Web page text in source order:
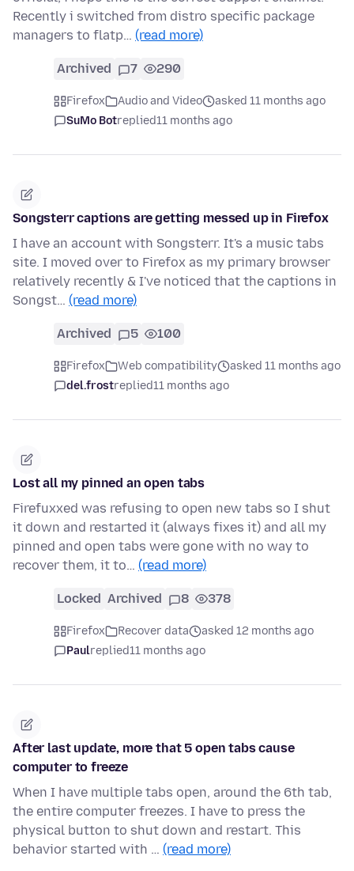
Recently i switched from distro specific package
managers to flatp… (read more)
Archived 7 290
Firefox Audio and Video
asked 11 months ago
SuMo Botreplied11 months ago
Songsterr captions are getting messed up in Firefox
I have an account with Songsterr. It's a music tabs
site. I moved over to Firefox as my primary browser
relatively recently & I've noticed that the captions in
Songst… (read more)
Archived 5 100
Firefox Web compatibility
asked 11 months ago
del.frostreplied11 months ago
Lost all my pinned an open tabs
Firefuxxed was refusing to open new tabs so I shut
it down and restarted it (always fixes it) and all my
pinned and open tabs were gone with no way to
recover them, it to… (read more)
Locked Archived 8 378
Firefox Recover data
asked 12 months ago
Paulreplied11 months ago
After last update, more that 5 open tabs cause
computer to freeze
When I have multiple tabs open, around the 6th tab,
the entire computer freezes. I have to press the
physical button to shut down and restart. This
behavior started with … (read more)